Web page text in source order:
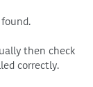
then check
correctly.